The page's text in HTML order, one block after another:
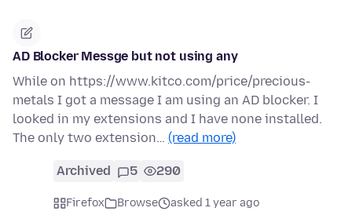
AD Blocker Messge but not using any
While on https://www.kitco.com/price/precious-
metals I got a message I am using an AD blocker. I
looked in my extensions and I have none installed.
The only two extension… (read more)
Archived 5 290
Firefox Browse
asked 1 year ago